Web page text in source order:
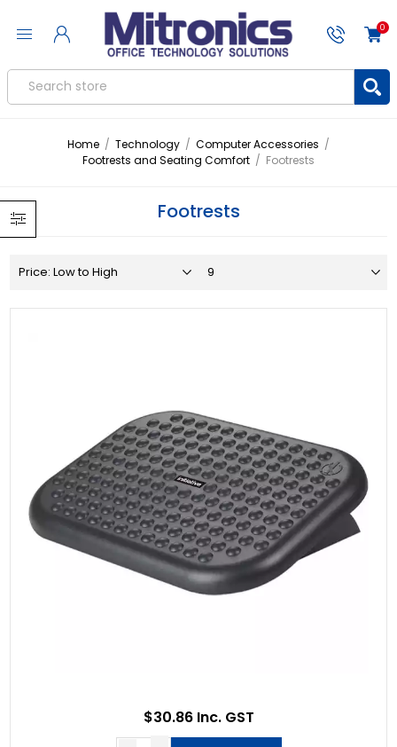
0
Home / Technology / Computer Accessories /
Footrests and Seating Comfort / Footrests
Footrests
$30.86 Inc. GST